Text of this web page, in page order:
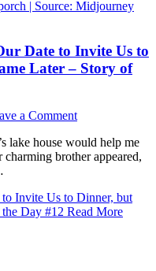
Date to Invite Us to
Later – Story of
a Comment
lake house would help me
brother appeared,
Invite Us to Dinner, but
Day #12 Read More